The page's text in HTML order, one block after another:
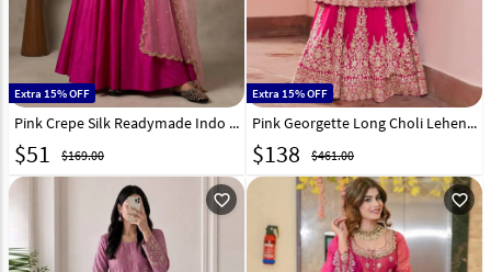
Extra 15% OFF
Pink Crepe Silk Readymade Indo Western Lehenga Choli 330352
$51 $169.00
Extra 15% OFF
Pink Georgette Long Choli Lehenga 325308
$138 $461.00
favorite_outline favorite_outline